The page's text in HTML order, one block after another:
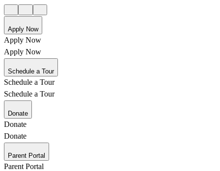
Apply Now
Apply Now
Apply Now
Schedule a Tour
Schedule a Tour
Schedule a Tour
Donate
Donate
Donate
Parent Portal
Parent Portal